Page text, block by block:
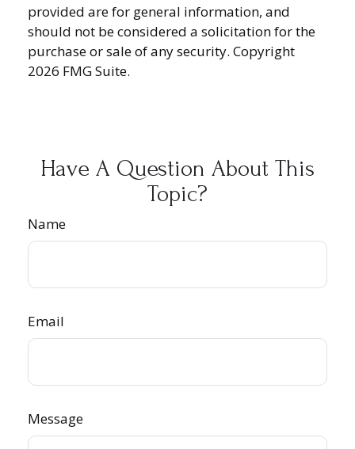
provided are for general information, and
should not be considered a solicitation for the
purchase or sale of any security. Copyright
2026 FMG Suite.
Have A Question About This
Topic?
Name
Email
Message